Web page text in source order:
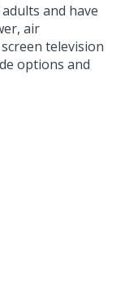
and have
air
television
options and